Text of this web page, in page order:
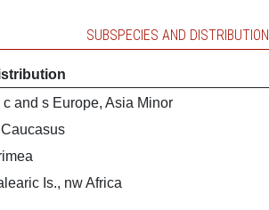
SUBSPECIES AND DISTRIBUTION
c and s Europe, Asia Minor
Is., nw Africa